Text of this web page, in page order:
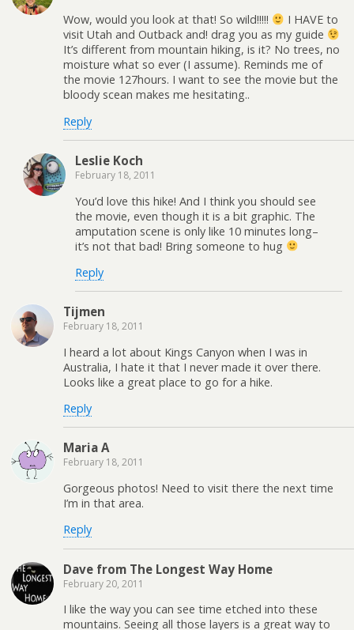
Wow, would you look at that! So wild!!!!!
I HAVE to
visit Utah and Outback and! drag you as my guide
It’s different from mountain hiking, is it? No trees, no
moisture what so ever (I assume). Reminds me of
the movie 127hours. I want to see the movie but the
bloody scean makes me hesitating..
Reply
Leslie Koch
February 18, 2011
You’d love this hike! And I think you should see
the movie, even though it is a bit graphic. The
amputation scene is only like 10 minutes long–
it’s not that bad! Bring someone to hug
Reply
Tijmen
February 18, 2011
I heard a lot about Kings Canyon when I was in
Australia, I hate it that I never made it over there.
Looks like a great place to go for a hike.
Reply
Maria A
February 18, 2011
Gorgeous photos! Need to visit there the next time
I’m in that area.
Reply
Dave from The Longest Way Home
February 20, 2011
I like the way you can see time etched into these
mountains. Seeing all those layers is a great way to